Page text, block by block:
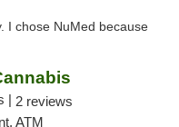
I chose NuMed because
| 2 reviews
ATM